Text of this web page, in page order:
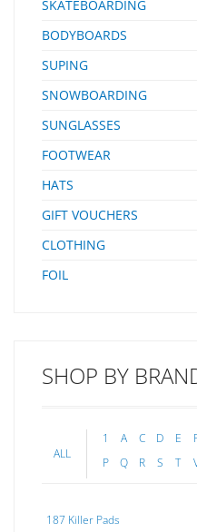
SKATEBOARDING
BODYBOARDS
SUPING
SNOWBOARDING
SUNGLASSES
FOOTWEAR
HATS
GIFT VOUCHERS
CLOTHING
FOIL
SHOP BY
ALL
1 A C D E
P
Q R S T
187 Killer Pads